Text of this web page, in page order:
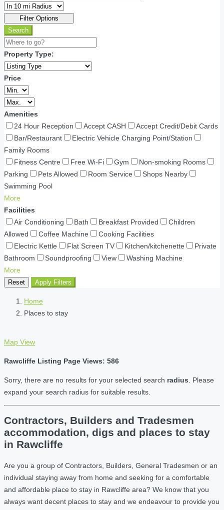
Filter Options
Search
Property Type:
Price
Amenities
24 Hour Reception
Accept CASH
Accept Credit/Debit Cards
Bar/Restaurant
Electric Vehicle Charging Point/Station
Family Rooms
Fitness Centre
Free Wi-Fi Gym
Non-smoking Rooms
Parking
Pets Allowed Room Service
Shops Nearby
Swimming Pool
More
Facilities
Air Conditioning
Bath Breakfast Provided
Children
Allowed
Coffee Machine
Cooking Facilities
Electric Kettle
Flat Screen TV Kitchen/kitchenette
Private
Bathroom
Soundproofing View
Washing Machine
More
Reset Apply Filters
Home
Places to stay
Map View
Rawcliffe Listing Page Views: 586
Sorry, there are no results for your selected search radius . Please
expand your search radius for suitable results.
Contractors, Builders and Tradesmen
accommodation, digs and places to stay
in Rawcliffe
Are you a group of Contractors, Builders, General Tradesmen or an
individual staying away from home and seeking for a comfortable
and affordable place to stay in Rawcliffe area? We know that you
always want decent places to stay and we endeavour to provide you